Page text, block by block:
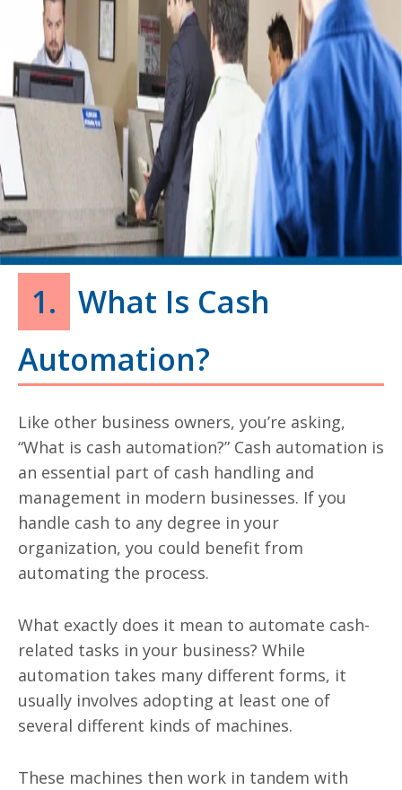
1. What Is Cash
Automation?
Like other business owners, you’re asking,
“What is cash automation?” Cash automation is
an essential part of cash handling and
management in modern businesses. If you
handle cash to any degree in your
organization, you could benefit from
automating the process.
What exactly does it mean to automate cash-
related tasks in your business? While
automation takes many different forms, it
usually involves adopting at least one of
several different kinds of machines.
These machines then work in tandem with